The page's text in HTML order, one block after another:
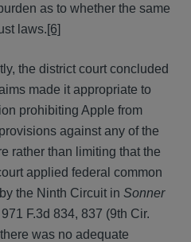
as to whether the same
laws.[6]
the district court concluded
made it appropriate to
prohibiting Apple from
against any of the
rather than limiting that the
applied federal common
the Ninth Circuit in Sonner
971 F.3d 834, 837 (9th Cir.
was no adequate